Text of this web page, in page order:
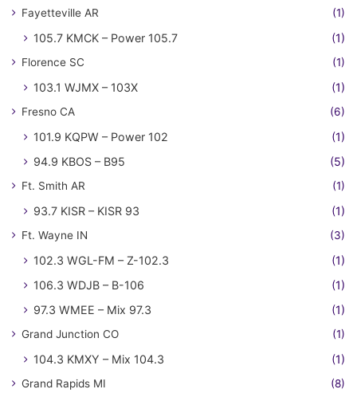
Fayetteville AR (1)
105.7 KMCK – Power 105.7 (1)
Florence SC (1)
103.1 WJMX – 103X (1)
Fresno CA (6)
101.9 KQPW – Power 102
(1)
94.9 KBOS – B95
(5)
Ft. Smith AR (1)
93.7 KISR – KISR 93 (1)
Ft. Wayne IN (3)
102.3 WGL-FM – Z-102.3
(1)
106.3 WDJB – B-106
(1)
97.3 WMEE – Mix 97.3
(1)
Grand Junction CO (1)
104.3 KMXY – Mix 104.3 (1)
Grand Rapids MI (8)